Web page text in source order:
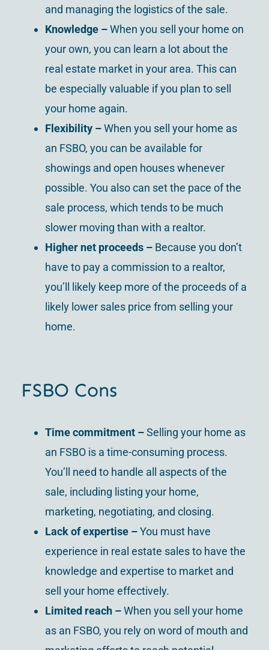
and managing the logistics of the sale.
Knowledge –When you sell your home on
your own, you can learn a lot about the
real estate market in your area. This can
be especially valuable if you plan to sell
your home again.
Flexibility –When you sell your home as
an FSBO, you can be available for
showings and open houses whenever
possible. You also can set the pace of the
sale process, which tends to be much
slower moving than with a realtor.
Higher net proceeds – Because you don’t
have to pay a commission to a realtor,
you’ll likely keep more of the proceeds of a
likely lower sales price from selling your
home.
FSBO Cons
Time commitment –Selling your home as
an FSBO is a time-consuming process.
You’ll need to handle all aspects of the
sale, including listing your home,
marketing, negotiating, and closing.
Lack of expertise –You must have
experience in real estate sales to have the
knowledge and expertise to market and
sell your home effectively.
Limited reach –When you sell your home
as an FSBO, you rely on word of mouth and